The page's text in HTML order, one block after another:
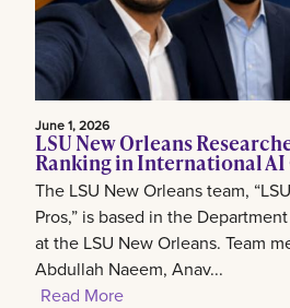
June 1, 2026
LSU New Orleans
Ranking in International AI
The LSU New Orleans team,
Pros,” is based in the
at the LSU New Orleans. Team
Abdullah Naeem, Anav...
Read More